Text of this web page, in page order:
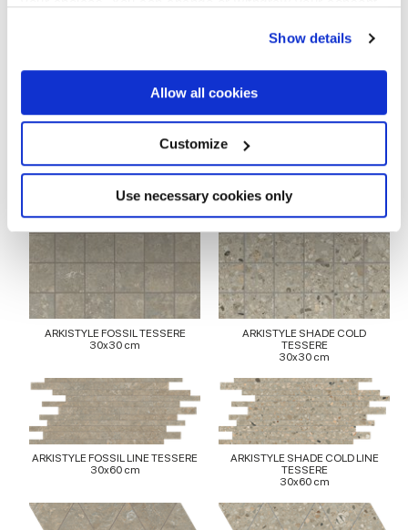
If you allow, we would also like to:
Collect information about your geographical
location which can be accurate to within several
Identify your device by actively scanning it for
specific characteristics (fingerprinting)
Find out more about how your personal data is processed
and set your preferences in thedetails section.
We use cookies to personalise content and ads, to
provide social media features and to analyse our traffic.
We also share information about your use of our site with
our social media, advertising and analytics partners who
may combine it with other information that you’ve
of their services.
Show details
Allow all cookies
Customize
Use necessary cookies only
Чтобы завершить отделку вашего
ARKISTYLE FOSSIL TESSERE
30x30 cm
ARKISTYLE SHADE COLD
TESSERE
30x30 cm
ARKISTYLE FOSSIL LINE TESSERE
30x60 cm
ARKISTYLE SHADE COLD LINE
TESSERE
30x60 cm